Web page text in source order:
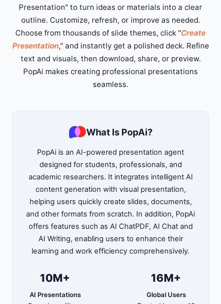
Presentation" to turn ideas or materials into a clear
outline. Customize, refresh, or improve as needed.
Choose from thousands of slide themes, click "Create
Presentation," and instantly get a polished deck. Refine
text and visuals, then download, share, or preview.
PopAi makes creating professional presentations
seamless.
What Is PopAi?
PopAi is an AI-powered presentation agent
designed for students, professionals, and
academic researchers. It integrates intelligent AI
content generation with visual presentation,
helping users quickly create slides, documents,
and other formats from scratch. In addition, PopAi
offers features such as AI ChatPDF, AI Chat and
AI Writing, enabling users to enhance their
learning and work efficiency comprehensively.
10M+
AI Presentations
16M+
Global Users